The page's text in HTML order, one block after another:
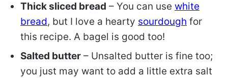
Thick sliced bread – You can use white
bread, but I love a hearty sourdough for
this recipe. A bagel is good too!
Salted butter – Unsalted butter is fine too;
you just may want to add a little extra salt